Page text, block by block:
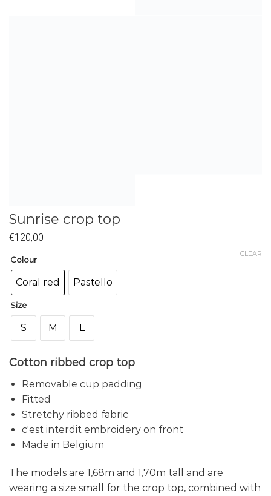
Sunrise crop top
€120,00
Colour
Coral red Pastello
Size
S M L
CLEAR
Cotton ribbed crop top
Removable cup padding
Fitted
Stretchy ribbed fabric
c'est interdit embroidery on front
Made in Belgium
The models are 1,68m and 1,70m tall and are
wearing a size small for the crop top, combined with